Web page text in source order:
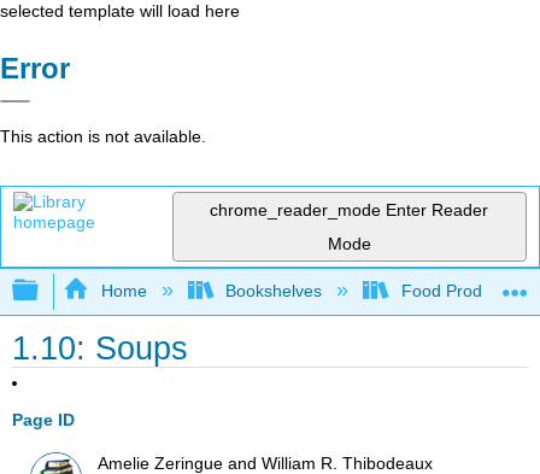
selected template will load here
Error
This action is not available.
chrome_reader_mode Enter Reader
Mode
Expand/collapse global hierarchy
Home Bookshelves Food Production,
1.10: Soups
Page ID
Amelie Zeringue and William R. Thibodeaux